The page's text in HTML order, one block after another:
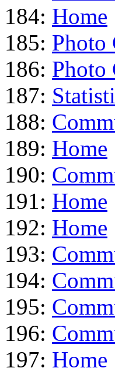
184: Home
185: Photo
186: Photo
187:
188:
189: Home
190:
191: Home
192: Home
193:
194:
195:
196:
197: Home